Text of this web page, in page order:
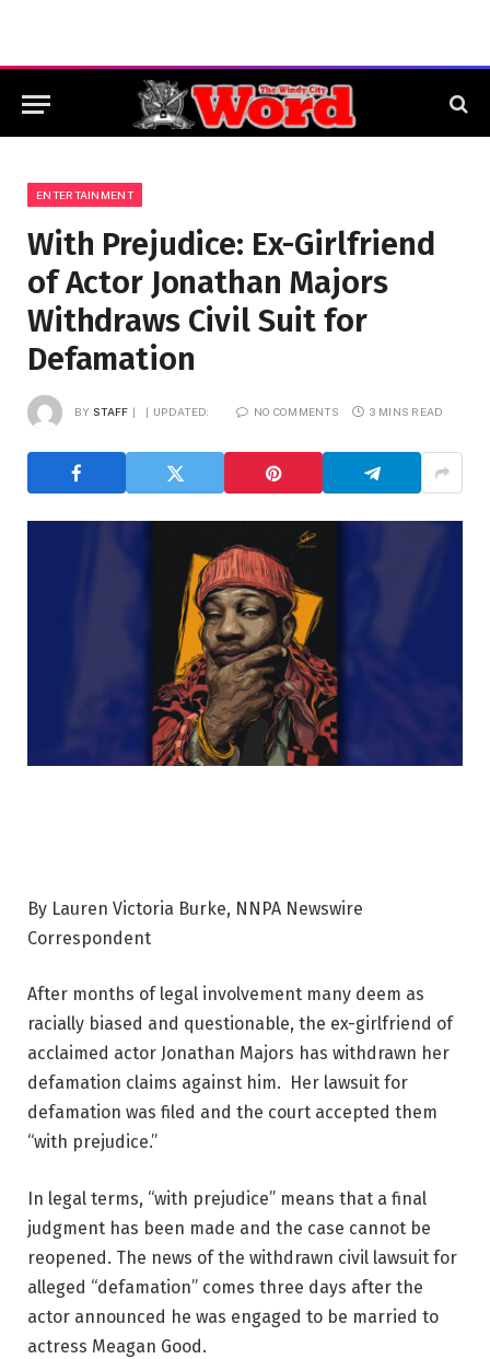
ENTERTAINMENT
With Prejudice: Ex-Girlfriend
of Actor Jonathan Majors
Withdraws Civil Suit for
Defamation
BY STAFF UPDATED: NO COMMENTS 3 MINS READ
By Lauren Victoria Burke, NNPA Newswire
Correspondent
After months of legal involvement many deem as
racially biased and questionable, the ex-girlfriend of
acclaimed actor Jonathan Majors has withdrawn her
defamation claims against him. Her lawsuit for
defamation was filed and the court accepted them
“with prejudice.”
In legal terms, “with prejudice” means that a final
judgment has been made and the case cannot be
reopened. The news of the withdrawn civil lawsuit for
alleged “defamation” comes three days after the
actor announced he was engaged to be married to
actress Meagan Good.